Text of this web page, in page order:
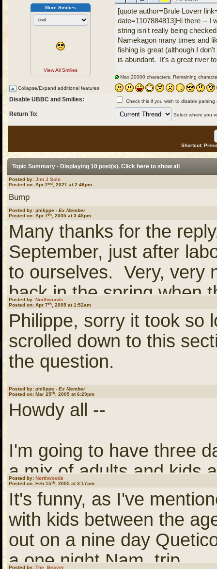
Max 20000 characters. Remaining
More Smilies
View All Smilies
Collapse/Expand additional features
Disable UBBC and Smilies: Check this if you wish to disable
Return To: Select where you
Shortcut:
Topic Summary - Displaying 10 post(s). Click hereto show all
Posted by: Jim J Solo
Posted on: Apr 2nd , 2021 at 2:46pm
Bump
Posted by: philippe - Ex Member
Posted on: Apr 7th , 2005 at 3:45pm
Many thanks for the
September, just after
to ourselves. Very, very
back in the spring when
Gotta love whitewater.
Taking 3 days for
the right pace for our
said and done.
Philippe
Posted by: Northwoods
Posted on: Apr 7th , 2005 at 1:52am
Philippe, sorry it took so
scrolled down to this
the question.
Some background on
take are nine years old
inexperienced,
bank to bank. There are
We take it slowly, let the
or six hours at this pace
and another hour and a
Groat is the farthest
Posted by: philippe - Ex Member
Posted on: Mar 25th , 2005 at 6:29pm
Howdy all --
I'm going to have three
a mix of adults and kids
I'm thinking about taking
Trego. Some of the
Riverway folks) call that
Posted by: Northwoods
Posted on: Feb 15th , 2005 at 3:17am
It's funny, as I've
with kids between the
out on a nine day
a one night Nam. trip.
Posted by: The_Beaver